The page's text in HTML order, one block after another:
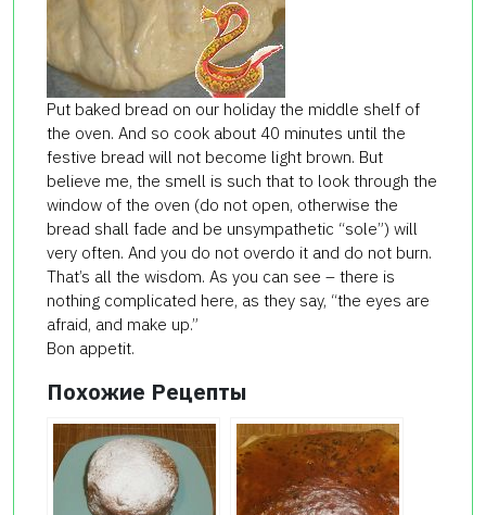
Put baked bread on our holiday the middle shelf of
the oven. And so cook about 40 minutes until the
festive bread will not become light brown. But
believe me, the smell is such that to look through the
window of the oven (do not open, otherwise the
bread shall fade and be unsympathetic “sole”) will
very often. And you do not overdo it and do not burn.
That’s all the wisdom. As you can see – there is
nothing complicated here, as they say, “the eyes are
afraid, and make up.”
Bon appetit.
Похожие Рецепты